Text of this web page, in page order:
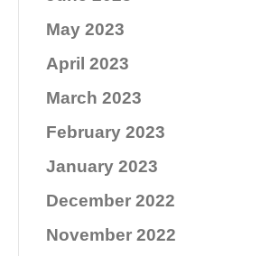
May 2023
April 2023
March 2023
February 2023
January 2023
December 2022
November 2022